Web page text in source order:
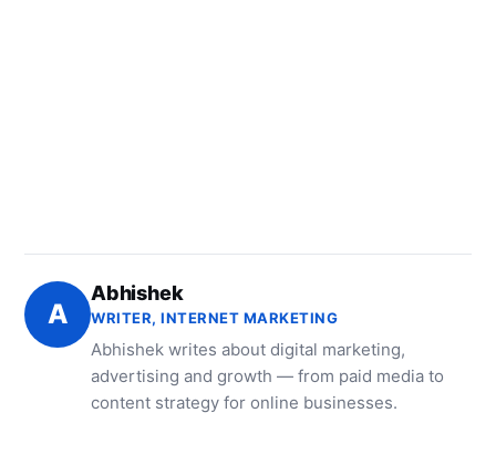
A
Abhishek
WRITER, INTERNET MARKETING
Abhishek writes about digital marketing,
advertising and growth — from paid media to
content strategy for online businesses.